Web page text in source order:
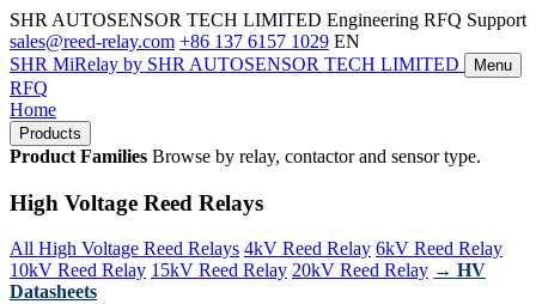
SHR AUTOSENSOR TECH LIMITED Engineering RFQ Support
sales@reed-relay.com +86 137 6157 1029 EN
SHR MiRelay by SHR AUTOSENSOR TECH LIMITED Menu
RFQ
Home
Products
Product Families Browse by relay, contactor and sensor type.
High Voltage Reed Relays
All High Voltage Reed Relays 4kV Reed Relay 6kV Reed Relay
10kV Reed Relay 15kV Reed Relay 20kV Reed Relay → HV
Datasheets